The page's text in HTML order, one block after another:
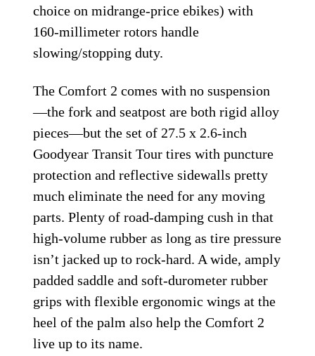
choice on midrange-price ebikes) with
160-millimeter rotors handle
slowing/stopping duty.
The Comfort 2 comes with no suspension
—the fork and seatpost are both rigid alloy
pieces—but the set of 27.5 x 2.6-inch
Goodyear Transit Tour tires with puncture
protection and reflective sidewalls pretty
much eliminate the need for any moving
parts. Plenty of road-damping cush in that
high-volume rubber as long as tire pressure
isn’t jacked up to rock-hard. A wide, amply
padded saddle and soft-durometer rubber
grips with flexible ergonomic wings at the
heel of the palm also help the Comfort 2
live up to its name.